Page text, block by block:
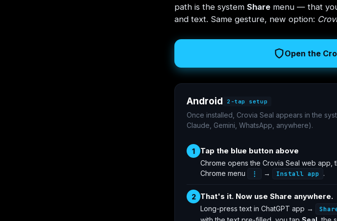
path is the system Share menu — that
and text. Same gesture, new option:
Open the
Android 2-tap setup
Once installed, Crovia Seal appears in the
Claude, Gemini, WhatsApp, anywhere).
1 Tap the blue button above
Chrome opens the Crovia Seal web app,
Chrome menu
⋮ → Install app .
2 That's it. Now use Share anywhere.
Long-press text in ChatGPT app →